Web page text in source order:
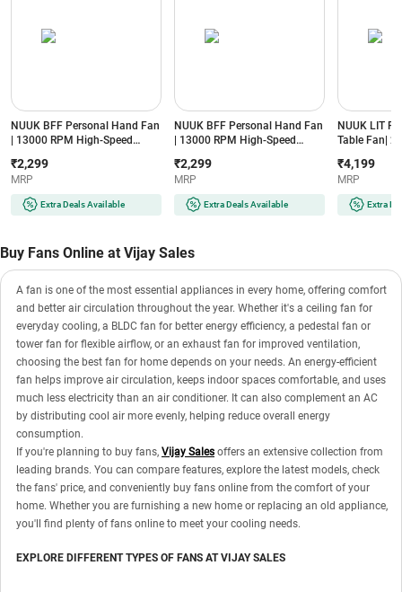
NUUK BFF Personal Hand Fan
| 13000 RPM High-Speed
3600mAh Rechargeable
Battery | Up to 10 Hours
Runtime | 100-Speed Dial |
Portable for Travel & Office
₹2,299
MRP
Extra Deals Available
NUUK BFF Personal Hand Fan
| 13000 RPM High-Speed
3600mAh Rechargeable
Battery | Up to 10 Hours
Runtime | 100-Speed Dial |
Portable for Travel & Office
₹2,299
MRP
Extra Deals Available
NUUK LIT
Table Fan|
BLDC
Oscillation|
3 Mood
Fan with
₹4,199
MRP
Extra
Buy Fans Online at Vijay Sales
A fan is one of the most essential appliances in every home, offering comfort
and better air circulation throughout the year. Whether it's a ceiling fan for
everyday cooling, a BLDC fan for better energy efficiency, a pedestal fan or
tower fan for flexible airflow, or an exhaust fan for improved ventilation,
choosing the best fan for home depends on your needs. An energy-efficient
fan helps improve air circulation, keeps indoor spaces comfortable, and uses
much less electricity than an air conditioner. It can also complement an AC
by distributing cool air more evenly, helping reduce overall energy
consumption.
If you're planning to buy fans, Vijay Sales offers an extensive collection from
leading brands. You can compare features, explore the latest models, check
the fans' price, and conveniently buy fans online from the comfort of your
home. Whether you are furnishing a new home or replacing an old appliance,
you'll find plenty of fans online to meet your cooling needs.
EXPLORE DIFFERENT TYPES OF FANS AT VIJAY SALES